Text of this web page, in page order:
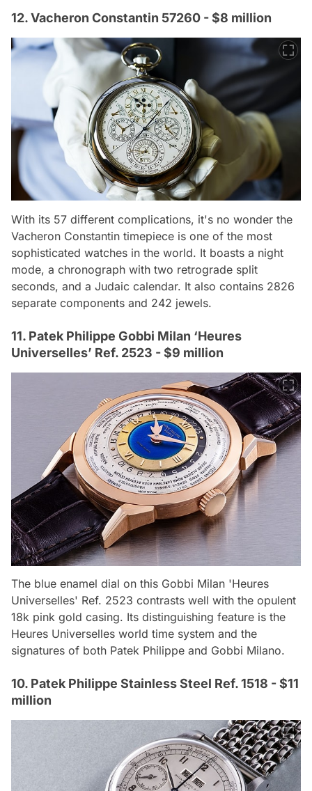
12. Vacheron Constantin 57260 - $8 million
With its 57 different complications, it's no wonder the
Vacheron Constantin timepiece is one of the most
sophisticated watches in the world. It boasts a night
mode, a chronograph with two retrograde split
seconds, and a Judaic calendar. It also contains 2826
separate components and 242 jewels.
11. Patek Philippe Gobbi Milan ‘Heures
Universelles’ Ref. 2523 - $9 million
The blue enamel dial on this Gobbi Milan 'Heures
Universelles' Ref. 2523 contrasts well with the opulent
18k pink gold casing. Its distinguishing feature is the
Heures Universelles world time system and the
signatures of both Patek Philippe and Gobbi Milano.
10. Patek Philippe Stainless Steel Ref. 1518 - $11
million